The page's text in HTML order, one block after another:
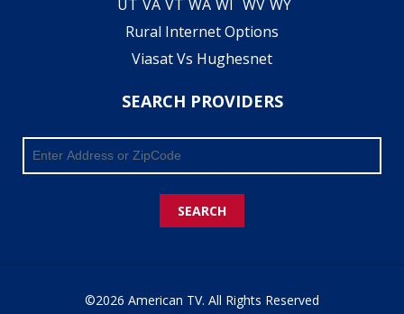
UT VA VT WA WI WV WY
Rural Internet Options
Viasat Vs Hughesnet
SEARCH PROVIDERS
SEARCH
©2026 American TV. All Rights Reserved